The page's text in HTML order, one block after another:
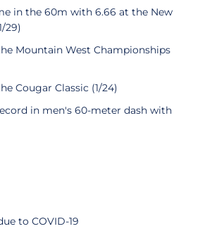
in the 60m with 6.66 at the New
29)
Mountain West Championships
Cougar Classic (1/24)
in men's 60-meter dash with
to COVID-19